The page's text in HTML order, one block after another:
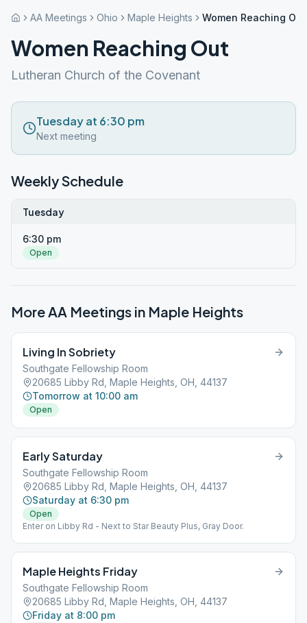
AA Meetings Ohio Maple Heights Women Reaching Out
Women Reaching Out
Lutheran Church of the Covenant
Tuesday at 6:30 pm
Next meeting
Weekly Schedule
Tuesday
6:30 pm
Open
More AA Meetings in Maple Heights
Living In Sobriety
Southgate Fellowship Room
20685 Libby Rd, Maple Heights, OH, 44137
Tomorrow at 10:00 am
Open
Early Saturday
Southgate Fellowship Room
20685 Libby Rd, Maple Heights, OH, 44137
Saturday at 6:30 pm
Open
Enter on Libby Rd - Next to Star Beauty Plus, Gray Door.
Maple Heights Friday
Southgate Fellowship Room
20685 Libby Rd, Maple Heights, OH, 44137
Friday at 8:00 pm